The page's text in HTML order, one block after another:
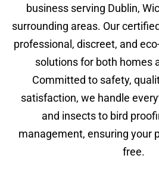
business serving Dublin,
surrounding areas. Our
professional, discreet, and
solutions for both homes
Committed to safety,
satisfaction, we handle
and insects to bird
management, ensuring your
free.